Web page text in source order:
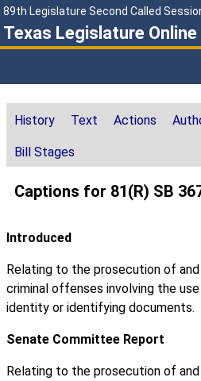
89th Legislature Second Called
Texas Legislature Online
History Text Actions
Bill Stages
Captions for 81(R) SB
Introduced
Relating to the prosecution of
criminal offenses involving the
identity or identifying documents.
Senate Committee Report
Relating to the prosecution of